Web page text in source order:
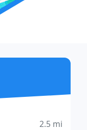
2.5 mi